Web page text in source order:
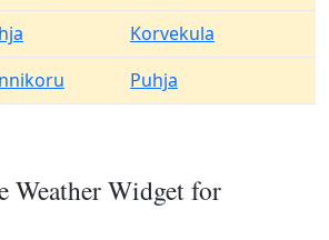
Korvekula
Puhja
Weather Widget for